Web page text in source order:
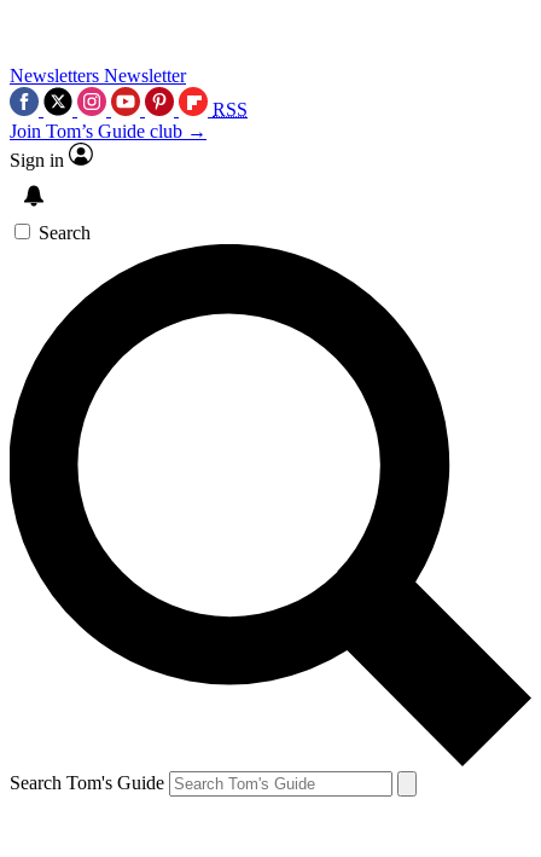
Newsletters Newsletter
RSS
Join Tom’s Guide club →
Sign in
Search
Search Tom's Guide